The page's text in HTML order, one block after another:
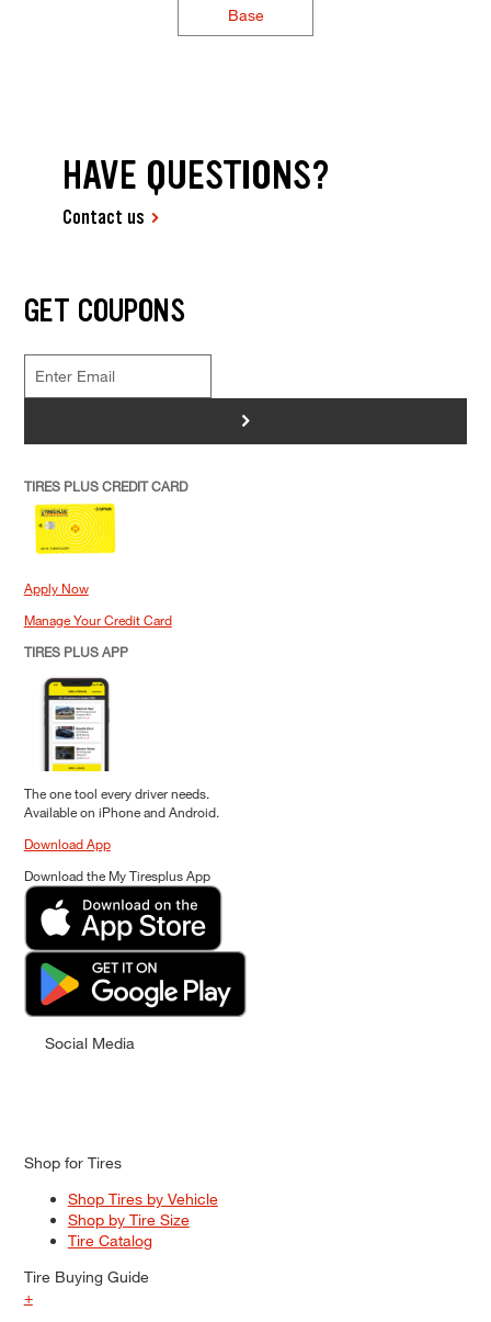
Base
HAVE QUESTIONS?
Contact us
GET COUPONS
>
TIRES PLUS CREDIT CARD
Apply Now
Manage Your Credit Card
TIRES PLUS APP
The one tool every driver needs.
Available on iPhone and Android.
Download App
Download the My Tiresplus App
Social Media
Shop for Tires
Shop Tires by Vehicle
Shop by Tire Size
Tire Catalog
Tire Buying Guide
+